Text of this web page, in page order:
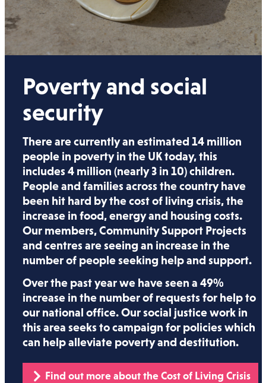
Poverty and social
security
There are currently an estimated 14 million
people in poverty in the UK today, this
includes 4 million (nearly 3 in 10) children.
People and families across the country have
been hit hard by the cost of living crisis, the
increase in food, energy and housing costs.
Our members, Community Support Projects
and centres are seeing an increase in the
number of people seeking help and support.
Over the past year we have seen a 49%
increase in the number of requests for help to
our national office. Our social justice work in
this area seeks to campaign for policies which
can help alleviate poverty and destitution.
Find out more about the Cost of Living Crisis